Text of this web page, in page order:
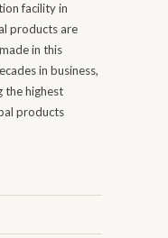
facility in
products are
in this
in business,
the highest
products